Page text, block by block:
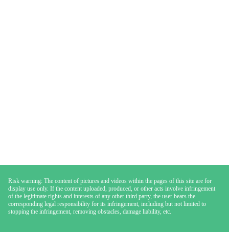
Risk warning: The content of pictures and videos within the pages of this site are for
display use only. If the content uploaded, produced, or other acts involve infringement
of the legitimate rights and interests of any other third party, the user bears the
corresponding legal responsibility for its infringement, including but not limited to
stopping the infringement, removing obstacles, damage liability, etc.